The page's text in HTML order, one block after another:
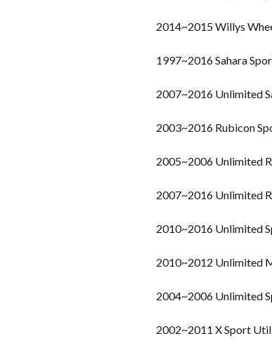
2014~2015 Willys
1997~2016 Sahara
2007~2016 Unlimited
2003~2016 Rubicon
2005~2006 Unlimited
2007~2016 Unlimited
2010~2016 Unlimited
2010~2012 Unlimited
2004~2006 Unlimited
2002~2011 X Sport